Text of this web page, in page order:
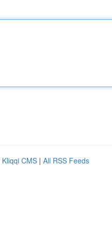
Kliqqi CMS | All RSS Feeds